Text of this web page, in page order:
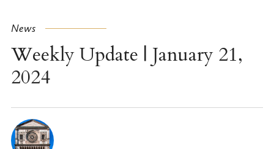
News
Weekly Update | January 21,
2024